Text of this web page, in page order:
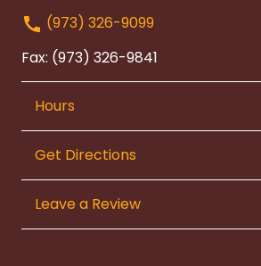
(973) 326-9099
Fax: (973) 326-9841
Hours
Get Directions
Leave a Review